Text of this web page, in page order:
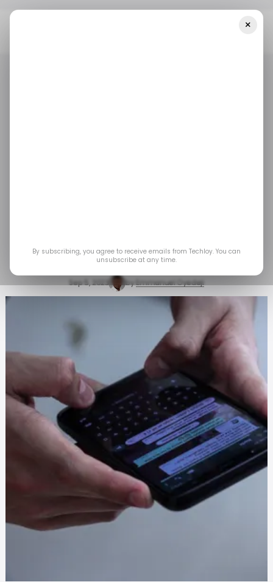
convenience
Sep 5, 2023 by Emmanuel Oyedeji
×
By subscribing, you agree to receive emails from Techloy. You can
unsubscribe at any time.